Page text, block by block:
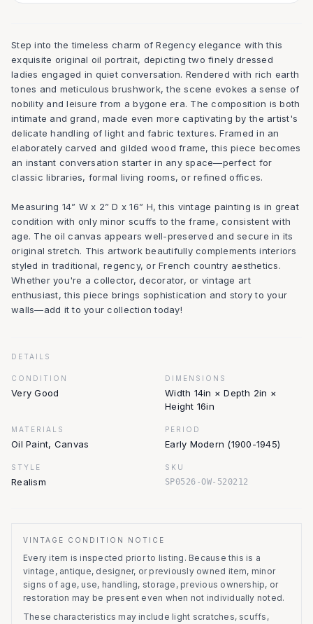
Step into the timeless charm of Regency elegance with this
exquisite original oil portrait, depicting two finely dressed
ladies engaged in quiet conversation. Rendered with rich earth
tones and meticulous brushwork, the scene evokes a sense of
nobility and leisure from a bygone era. The composition is both
intimate and grand, made even more captivating by the artist's
delicate handling of light and fabric textures. Framed in an
elaborately carved and gilded wood frame, this piece becomes
an instant conversation starter in any space—perfect for
classic libraries, formal living rooms, or refined offices.
Measuring 14” W x 2” D x 16” H, this vintage painting is in great
condition with only minor scuffs to the frame, consistent with
age. The oil canvas appears well-preserved and secure in its
original stretch. This artwork beautifully complements interiors
styled in traditional, regency, or French country aesthetics.
Whether you're a collector, decorator, or vintage art
enthusiast, this piece brings sophistication and story to your
walls—add it to your collection today!
DETAILS
CONDITION
Very Good
DIMENSIONS
Width 14in × Depth 2in ×
Height 16in
MATERIALS
Oil Paint, Canvas
PERIOD
Early Modern (1900-1945)
STYLE
Realism
SKU
SP0526-OW-520212
VINTAGE CONDITION NOTICE
Every item is inspected prior to listing. Because this is a
vintage, antique, designer, or previously owned item, minor
signs of age, use, handling, storage, previous ownership, or
restoration may be present even when not individually noted.
These characteristics may include light scratches, scuffs,